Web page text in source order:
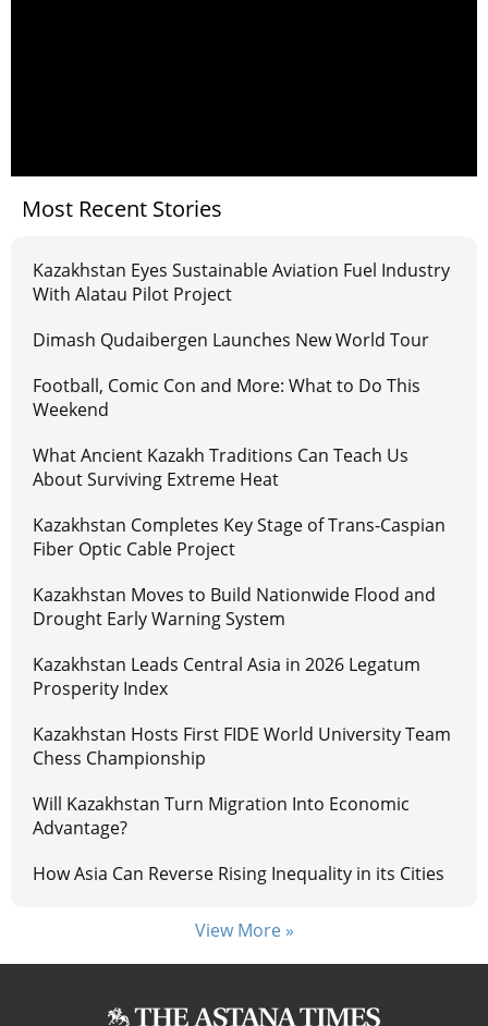
Most Recent Stories
Kazakhstan Eyes Sustainable Aviation Fuel Industry
With Alatau Pilot Project
Dimash Qudaibergen Launches New World Tour
Football, Comic Con and More: What to Do This
Weekend
What Ancient Kazakh Traditions Can Teach Us
About Surviving Extreme Heat
Kazakhstan Completes Key Stage of Trans-Caspian
Fiber Optic Cable Project
Kazakhstan Moves to Build Nationwide Flood and
Drought Early Warning System
Kazakhstan Leads Central Asia in 2026 Legatum
Prosperity Index
Kazakhstan Hosts First FIDE World University Team
Chess Championship
Will Kazakhstan Turn Migration Into Economic
Advantage?
How Asia Can Reverse Rising Inequality in its Cities
View More »